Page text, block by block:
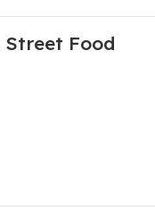
Street Food